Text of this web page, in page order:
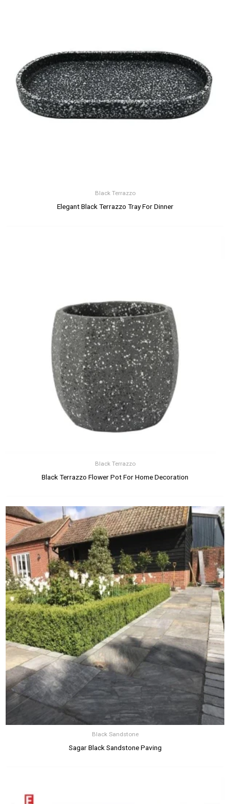
Black Terrazzo
Elegant Black Terrazzo Tray For Dinner
Black Terrazzo
Black Terrazzo Flower Pot For Home Decoration
Black Sandstone
Sagar Black Sandstone Paving